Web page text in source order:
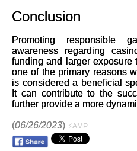
Conclusion
Promoting responsible
awareness regarding
funding and larger exposure
one of the primary reasons
is considered a beneficial
It can contribute to the
further provide a more
(06/26/2023) ⚡AMP